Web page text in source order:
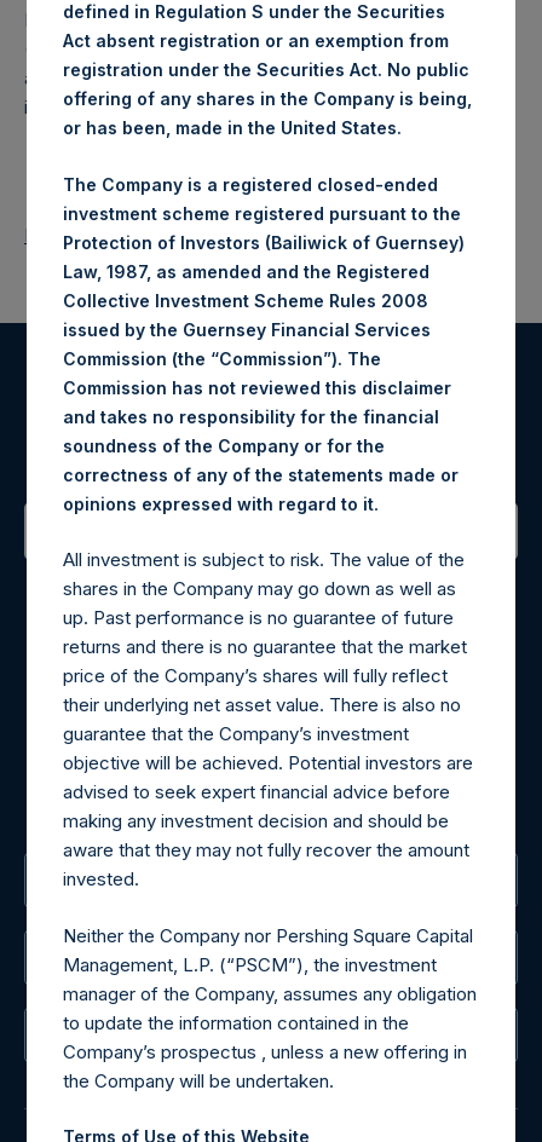
Pershing Square Holdings, Ltd. (LN:PSH) (LN:PSHD)
(NA:PSH) is an investment holding company structured as
a closed-ended fund that makes concentrated
investments principally in North American companies.
Return to Releases
Register for Alerts
Sign up to be notified of important updates.
Contact Details
Materials that are provided upon request as noted herein
may be obtained by contacting Camarco.
Tel no:
+44 (0)20 3757 4980
For Media inquiries, please send an email request to:
MediaInquiries@pershingsquareholdings.com
For Investor Relations inquiries, please send an email
request to:
IRInquiries@pershingsquareholdings.com
The Registered Office
The Administrator
The Registrar
defined in Regulation S under the Securities
Act absent registration or an exemption from
registration under the Securities Act. No public
offering of any shares in the Company is being,
or has been, made in the United States.
The Company is a registered closed-ended
investment scheme registered pursuant to the
Protection of Investors (Bailiwick of Guernsey)
Law, 1987, as amended and the Registered
Collective Investment Scheme Rules 2008
issued by the Guernsey Financial Services
Commission (the “Commission”). The
Commission has not reviewed this disclaimer
and takes no responsibility for the financial
soundness of the Company or for the
correctness of any of the statements made or
opinions expressed with regard to it.
All investment is subject to risk. The value of the
shares in the Company may go down as well as
up. Past performance is no guarantee of future
returns and there is no guarantee that the market
price of the Company’s shares will fully reflect
their underlying net asset value. There is also no
guarantee that the Company’s investment
objective will be achieved. Potential investors are
advised to seek expert financial advice before
making any investment decision and should be
aware that they may not fully recover the amount
invested.
Neither the Company nor Pershing Square Capital
Management, L.P. (“PSCM”), the investment
manager of the Company, assumes any obligation
to update the information contained in the
Company’s prospectus , unless a new offering in
the Company will be undertaken.
Terms of Use of this Website